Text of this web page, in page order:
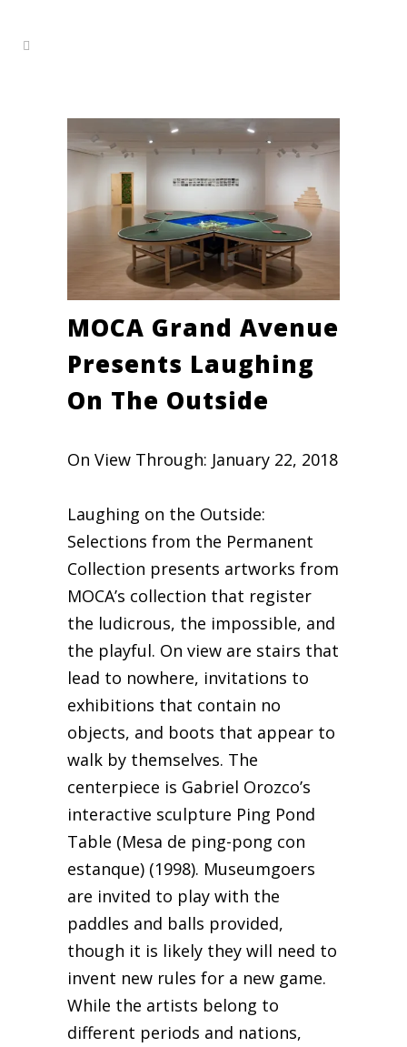
MOCA Grand Avenue
Presents ​Laughing
On The Outside
On View Through: January 22, 2018
​Laughing on the Outside:
Selections from the Permanent
Collection presents artworks from
MOCA’s collection that register
the ludicrous, the impossible, and
the playful. On view are stairs that
lead to nowhere, invitations to
exhibitions that contain no
objects, and boots that appear to
walk by themselves. The
centerpiece is Gabriel Orozco’s
interactive sculpture Ping Pond
Table (Mesa de ping-pong con
estanque) (1998). Museumgoers
are invited to play with the
paddles and balls provided,
though it is likely they will need to
invent new rules for a new game.
While the artists belong to
different periods and nations,